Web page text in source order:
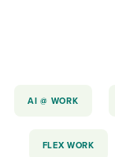
AI @ WORK
FLEX WORK